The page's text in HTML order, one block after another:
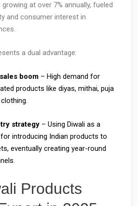
at over 7% annually, fueled
and consumer interest in
a dual advantage:
boom – High demand for
products like diyas, mithai, puja
strategy – Using Diwali as a
introducing Indian products to
eventually creating year-round
Products